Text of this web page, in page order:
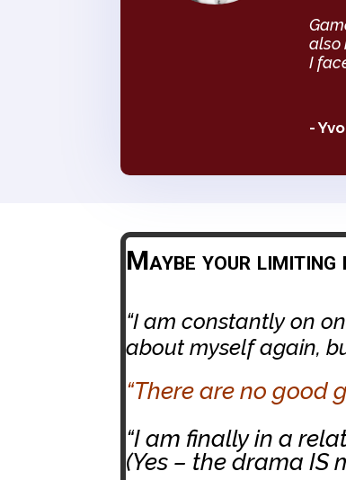
also
I
-
Maybe your
“I am constantly on
about myself again,
“There are no good
“I am finally in a
(Yes – the drama IS